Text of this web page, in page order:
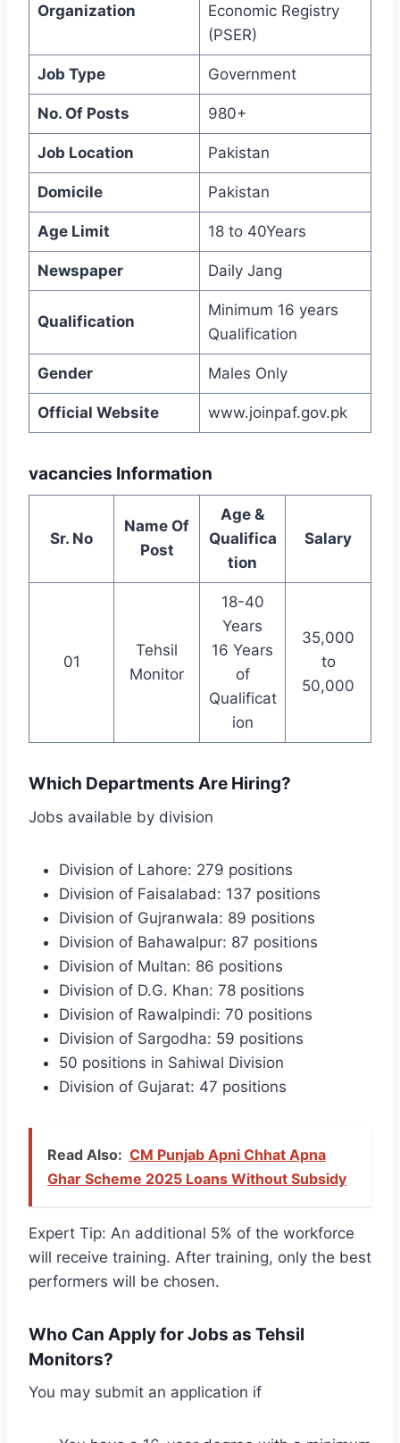
Organization
Economic Registry
(PSER)
Job Type Government
No. Of Posts 980+
Job Location Pakistan
Domicile Pakistan
Age Limit 18 to 40Years
Newspaper Daily Jang
Qualification
Minimum 16 years
Qualification
Gender Males Only
Official Website www.joinpaf.gov.pk
vacancies Information
Sr. No
Name Of
Post
Age &
Qualifica
tion
Salary
01
Tehsil
Monitor
18-40
Years
16 Years
of
Qualificat
ion
35,000
to
50,000
Which Departments Are Hiring?
Jobs available by division
Division of Lahore: 279 positions
Division of Faisalabad: 137 positions
Division of Gujranwala: 89 positions
Division of Bahawalpur: 87 positions
Division of Multan: 86 positions
Division of D.G. Khan: 78 positions
Division of Rawalpindi: 70 positions
Division of Sargodha: 59 positions
50 positions in Sahiwal Division
Division of Gujarat: 47 positions
Read Also: CM Punjab Apni Chhat Apna
Ghar Scheme 2025 Loans Without Subsidy
Expert Tip: An additional 5% of the workforce
will receive training. After training, only the best
performers will be chosen.
Who Can Apply for Jobs as Tehsil
Monitors?
You may submit an application if